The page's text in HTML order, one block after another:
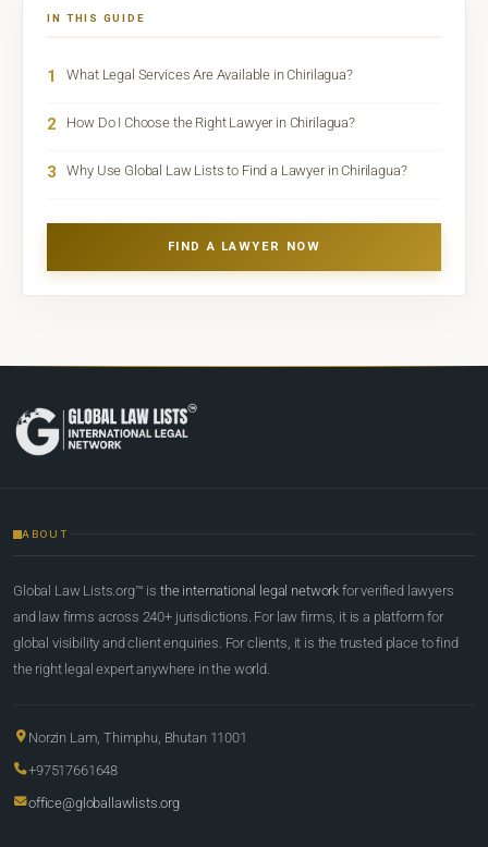
IN THIS GUIDE
1 What Legal Services Are Available in Chirilagua?
2 How Do I Choose the Right Lawyer in Chirilagua?
3 Why Use Global Law Lists to Find a Lawyer in Chirilagua?
FIND A LAWYER NOW
ABOUT
Global Law Lists.org™ is the international legal network for verified lawyers
and law firms across 240+ jurisdictions. For law firms, it is a platform for
global visibility and client enquiries. For clients, it is the trusted place to find
the right legal expert anywhere in the world.
Norzin Lam, Thimphu, Bhutan 11001
+97517661648
office@globallawlists.org